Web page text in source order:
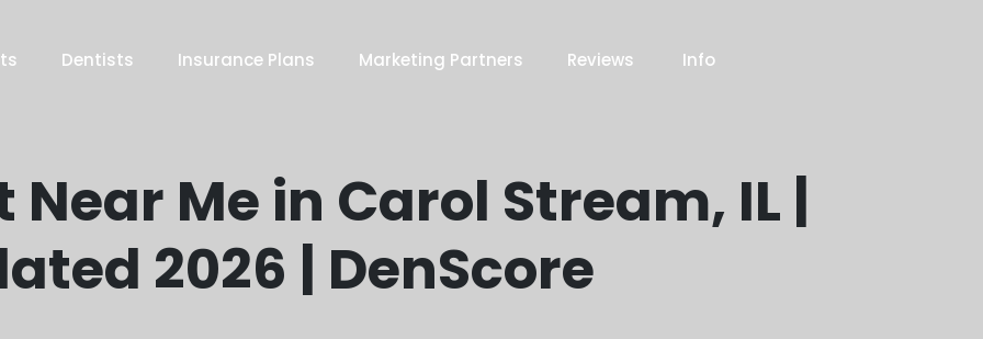
Dentists Insurance Plans Marketing Partners Reviews Info
Near Me in Carol Stream, IL |
2026 | DenScore